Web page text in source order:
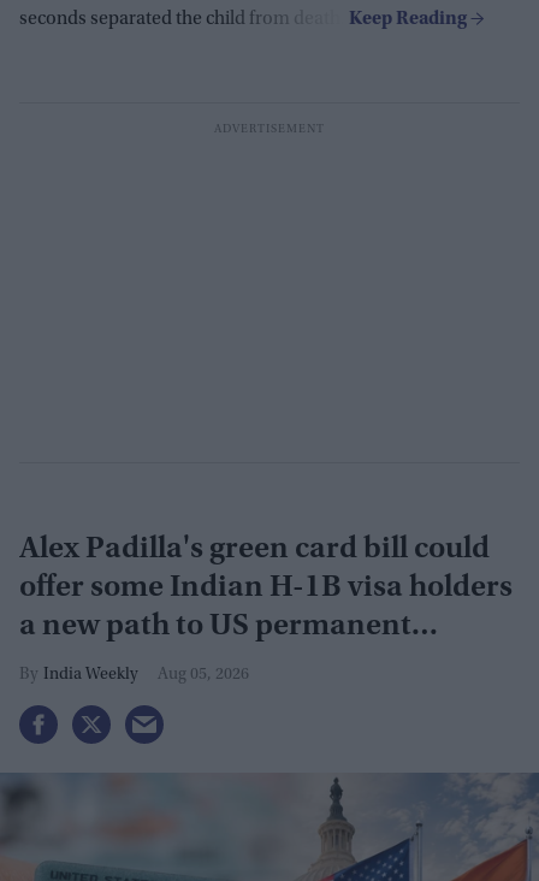
seconds separated the child from death.
Alex Padilla's green card bill could
offer some Indian H-1B visa holders
a new path to US permanent
residency
India Weekly Aug 05, 2026